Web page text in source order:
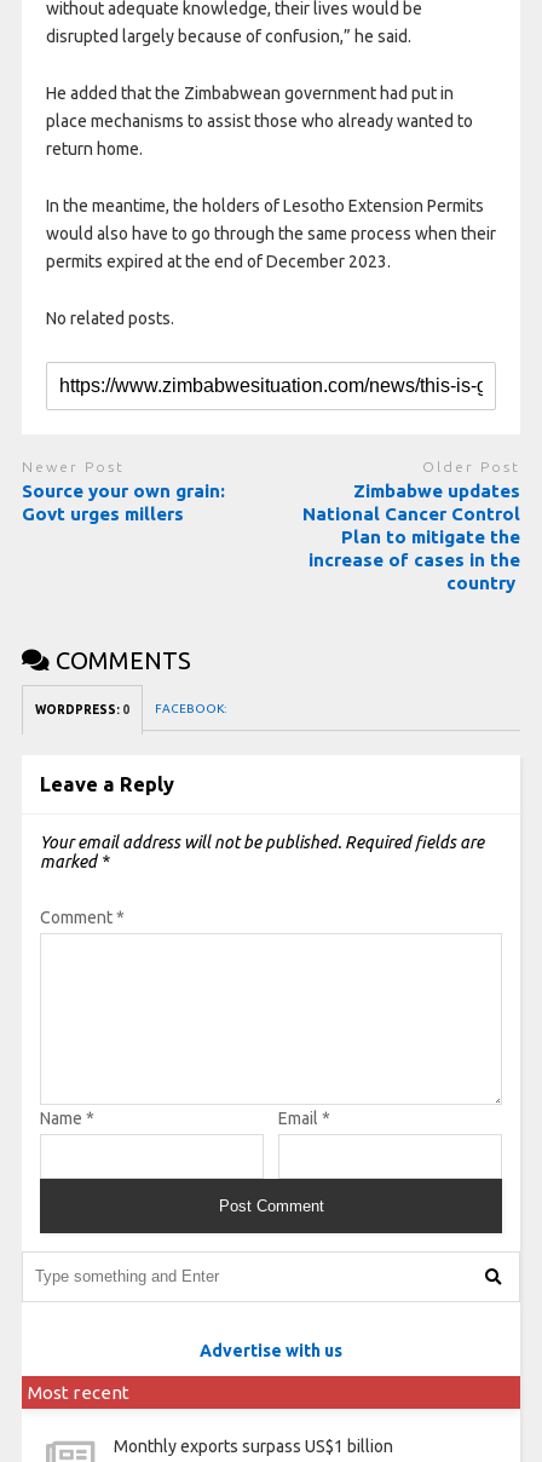
without adequate knowledge, their lives would be
disrupted largely because of confusion,” he said.
He added that the Zimbabwean government had put in
place mechanisms to assist those who already wanted to
return home.
In the meantime, the holders of Lesotho Extension Permits
would also have to go through the same process when their
permits expired at the end of December 2023.
No related posts.
Newer Post
Source your own grain:
Govt urges millers
Older Post
Zimbabwe updates
National Cancer Control
Plan to mitigate the
increase of cases in the
country
COMMENTS
WORDPRESS: 0 FACEBOOK:
Leave a Reply
Your email address will not be published. Required fields are
marked *
Comment*
Name * Email *
Advertise with us
Most recent
Monthly exports surpass US$1 billion